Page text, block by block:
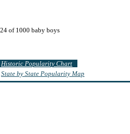
of 1000 baby boys
Historic Popularity Chart
State by State Popularity Map